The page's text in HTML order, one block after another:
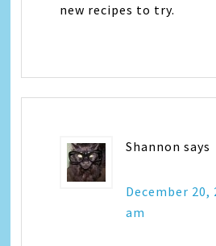
new recipes to try.
Shannon says
December 20,
am